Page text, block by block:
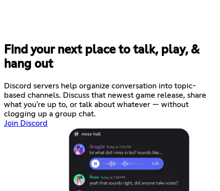
Find your next place to talk, play, &
hang out
Discord servers help organize conversation into topic-
based channels. Discuss that newest game release, share
what you're up to, or talk about whatever — without
clogging up a group chat.
Join Discord